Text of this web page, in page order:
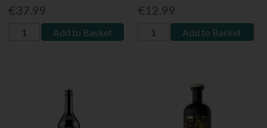
€37.99
Add to Basket
€12.99
Add to Basket